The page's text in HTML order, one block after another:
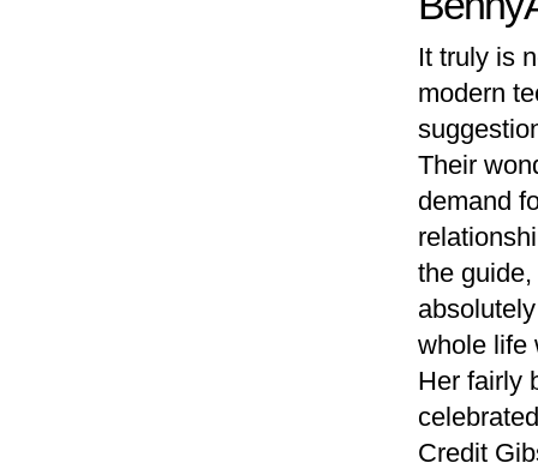
It truly is
modern
Their
demand
the
whole life
Her fairly
Credit